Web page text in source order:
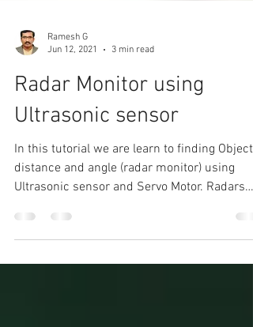
Ramesh G
Jun 12, 2021
3 min read
Radar Monitor using
Ultrasonic sensor
In this tutorial we are learn to finding Object
distance and angle (radar monitor) using